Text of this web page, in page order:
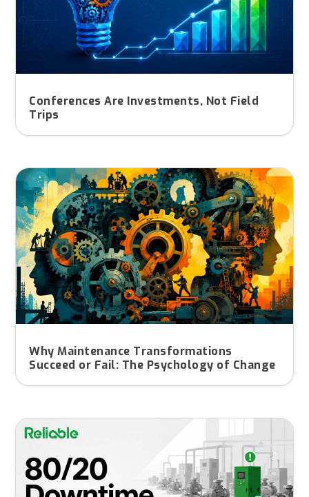
Conferences Are Investments, Not Field
Trips
Why Maintenance Transformations
Succeed or Fail: The Psychology of Change